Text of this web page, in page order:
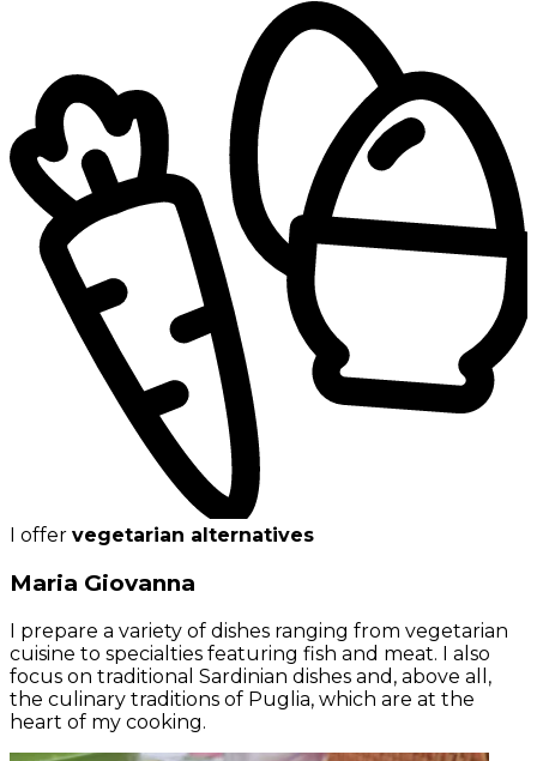
I offer vegetarian alternatives
Maria Giovanna
I prepare a variety of dishes ranging from vegetarian
cuisine to specialties featuring fish and meat. I also
focus on traditional Sardinian dishes and, above all,
the culinary traditions of Puglia, which are at the
heart of my cooking.